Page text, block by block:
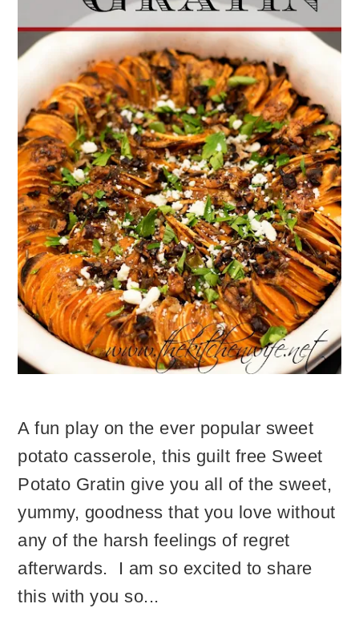
A fun play on the ever popular sweet
potato casserole, this guilt free Sweet
Potato Gratin give you all of the sweet,
yummy, goodness that you love without
any of the harsh feelings of regret
afterwards. I am so excited to share
this with you so...